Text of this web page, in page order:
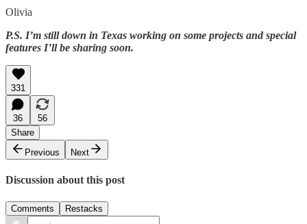
Olivia
P.S. I’m still down in Texas working on some projects and special
features I’ll be sharing soon.
331
36
56
Share
Previous
Next
Discussion about this post
Comments Restacks